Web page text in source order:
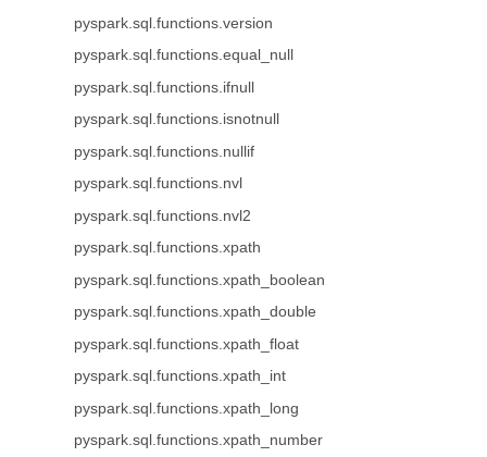
pyspark.sql.functions.version
pyspark.sql.functions.equal_null
pyspark.sql.functions.ifnull
pyspark.sql.functions.isnotnull
pyspark.sql.functions.nullif
pyspark.sql.functions.nvl
pyspark.sql.functions.nvl2
pyspark.sql.functions.xpath
pyspark.sql.functions.xpath_boolean
pyspark.sql.functions.xpath_double
pyspark.sql.functions.xpath_float
pyspark.sql.functions.xpath_int
pyspark.sql.functions.xpath_long
pyspark.sql.functions.xpath_number